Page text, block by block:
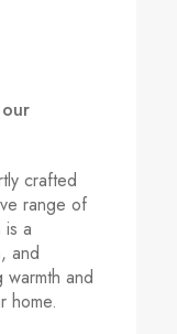
crafted
range of
is a
and
and
home.